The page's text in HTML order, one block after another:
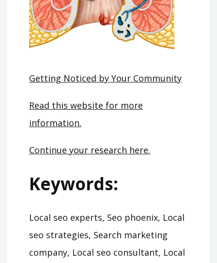
Getting Noticed by Your Community
Read this website for more
information.
Continue your research here.
Keywords:
Local seo experts, Seo phoenix, Local
seo strategies, Search marketing
company, Local seo consultant, Local